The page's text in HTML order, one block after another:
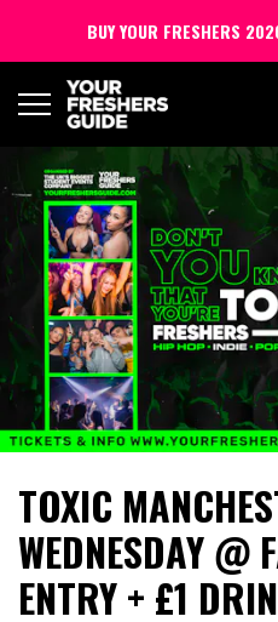
TOXIC
WEDNESDAY @
ENTRY + £1
BUY YOUR FRESHERS